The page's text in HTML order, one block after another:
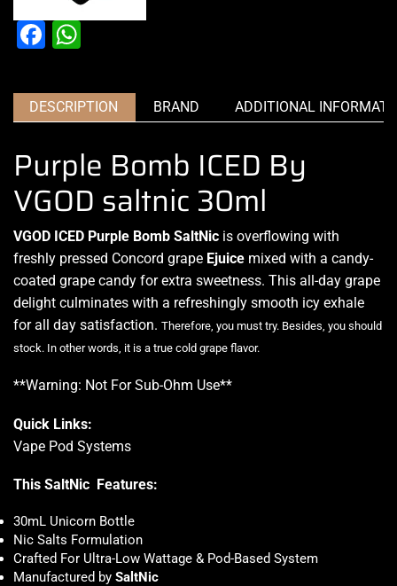
Facebook
DESCRIPTION BRAND ADDITIONAL
Purple Bomb ICED By
VGOD saltnic 30ml
VGOD ICED Purple Bomb SaltNic is overflowing with
freshly pressed Concord grape Ejuice mixed with a candy-
coated grape candy for extra sweetness. This all-day grape
delight culminates with a refreshingly smooth icy exhale
for all day satisfaction. Therefore, you must try. Besides, you should
stock. In other words, it is a true cold grape flavor.
**Warning: Not For Sub-Ohm Use**
Quick Links:
Vape Pod Systems
This SaltNic Features:
30mL Unicorn Bottle
Nic Salts Formulation
Crafted For Ultra-Low Wattage & Pod-Based System
Manufactured by SaltNic